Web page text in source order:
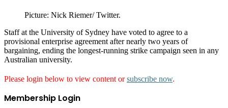
Picture: Nick Riemer/ Twitter.
Staff at the University of Sydney have voted to agree to a
provisional enterprise agreement after nearly two years of
bargaining, ending the longest-running strike campaign seen in any
Australian university.
Please login below to view content orsubscribe now.
Membership Login